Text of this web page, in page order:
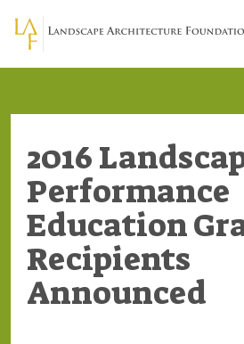
Skip to main content
2016
Performance
Education
Recipients
Announced